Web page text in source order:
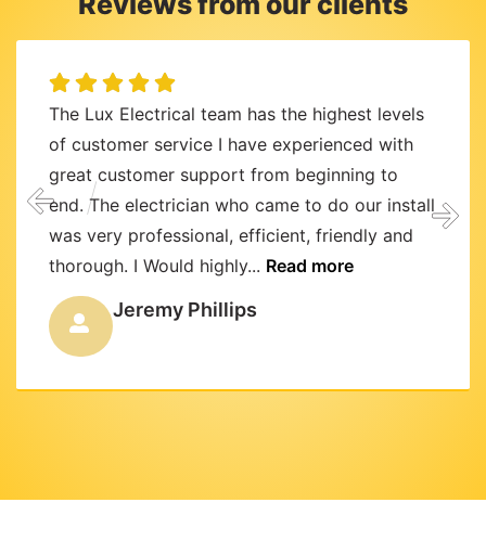
The Lux Electrical team has the highest levels
of customer service I have experienced with
great customer support from beginning to
end. The electrician who came to do our install
was very professional, efficient, friendly and
thorough. I Would highly... Read more
Jeremy Phillips